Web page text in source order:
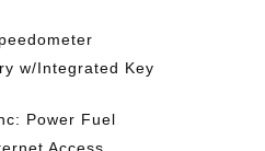
w/Integrated Key
Power Fuel
Access